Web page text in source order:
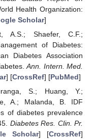
Health Organization:
Scholar]
A.S.; Shaefer, C.F.;
of Diabetes:
Diabetes Association
Ann. Intern. Med.
] [CrossRef] [PubMed]
S.; Huang, Y.;
A.; Malanda, B. IDF
of diabetes prevalence
Diabetes Res. Clin. Pr.
Scholar] [CrossRef]